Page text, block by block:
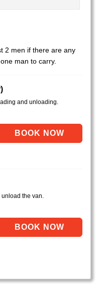
2 men if there are any
man to carry.
and unloading.
the van.